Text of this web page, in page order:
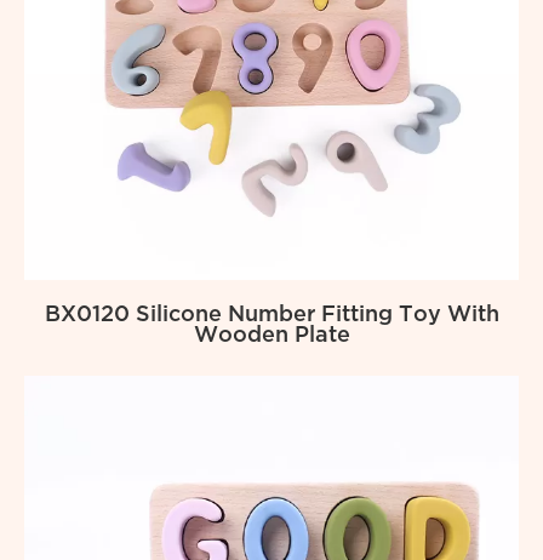
BX0120 Silicone Number Fitting Toy With
Wooden Plate